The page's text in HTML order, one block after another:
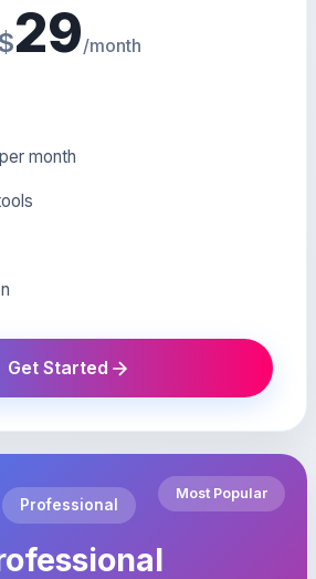
29/month
month
Get Started
Most Popular
Professional